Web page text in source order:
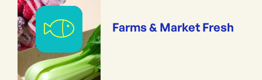
Farms & Market Fresh